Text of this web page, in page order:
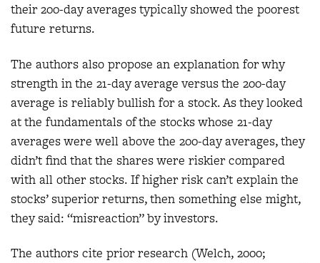
their 200-day averages typically showed the poorest
future returns.
The authors also propose an explanation for why
strength in the 21-day average versus the 200-day
average is reliably bullish for a stock. As they looked
at the fundamentals of the stocks whose 21-day
averages were well above the 200-day averages, they
didn’t find that the shares were riskier compared
with all other stocks. If higher risk can’t explain the
stocks’ superior returns, then something else might,
they said: “misreaction” by investors.
The authors cite prior research (Welch, 2000;